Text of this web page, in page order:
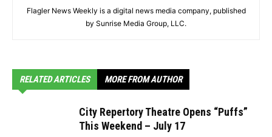
Flagler News Weekly is a digital news media company, published
by Sunrise Media Group, LLC.
RELATED ARTICLES MORE FROM AUTHOR
City Repertory Theatre Opens “Puffs”
This Weekend – July 17